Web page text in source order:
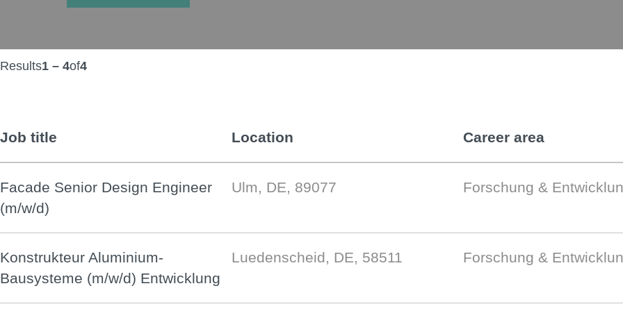
Results1 – 4of4
Job title Location Career area
Facade Senior Design Engineer
(m/w/d)
Ulm, DE, 89077 Forschung &
Konstrukteur Aluminium-
Bausysteme (m/w/d) Entwicklung
Luedenscheid, DE, 58511 Forschung &